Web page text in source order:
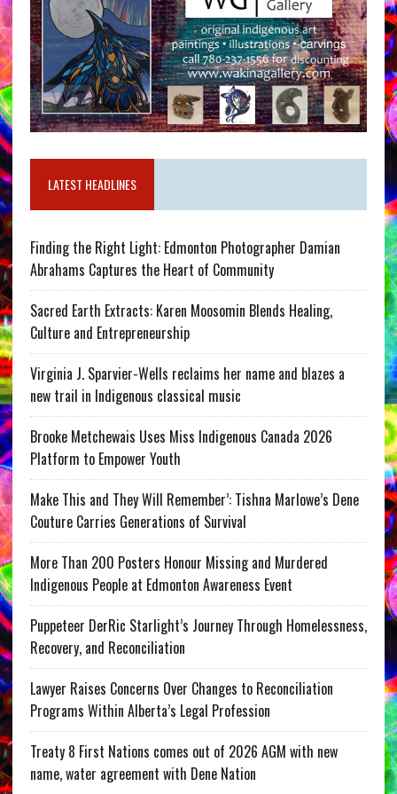
LATEST HEADLINES
Finding the Right Light: Edmonton Photographer Damian
Abrahams Captures the Heart of Community
Sacred Earth Extracts: Karen Moosomin Blends Healing,
Culture and Entrepreneurship
Virginia J. Sparvier-Wells reclaims her name and blazes a
new trail in Indigenous classical music
Brooke Metchewais Uses Miss Indigenous Canada 2026
Platform to Empower Youth
Make This and They Will Remember’: Tishna Marlowe’s Dene
Couture Carries Generations of Survival
More Than 200 Posters Honour Missing and Murdered
Indigenous People at Edmonton Awareness Event
Puppeteer DerRic Starlight’s Journey Through Homelessness,
Recovery, and Reconciliation
Lawyer Raises Concerns Over Changes to Reconciliation
Programs Within Alberta’s Legal Profession
Treaty 8 First Nations comes out of 2026 AGM with new
name, water agreement with Dene Nation